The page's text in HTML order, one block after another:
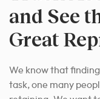
and See
Great
We know that
task, one many